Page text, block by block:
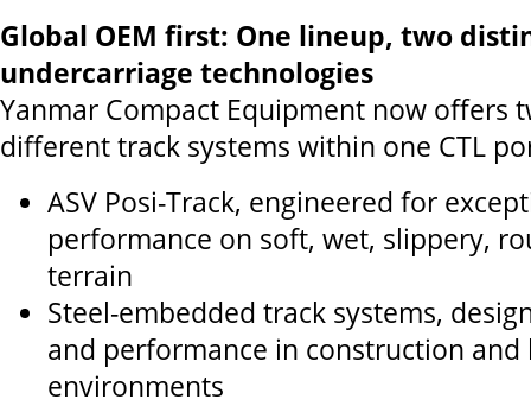
Global OEM first: One lineup, two
undercarriage technologies
Yanmar Compact Equipment now offers
different track systems within one CTL
ASV Posi-Track, engineered for
performance on soft, wet, slippery,
terrain
Steel-embedded track systems,
and performance in construction and
environments